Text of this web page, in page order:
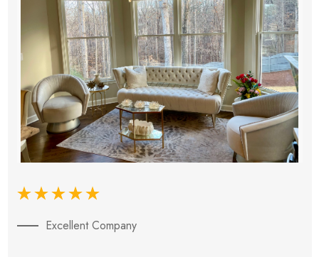
Excellent Company